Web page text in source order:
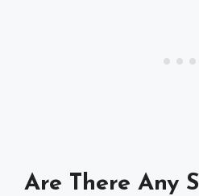
Are There Any